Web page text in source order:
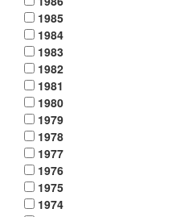
1985
1984
1983
1982
1981
1980
1979
1978
1977
1976
1975
1974